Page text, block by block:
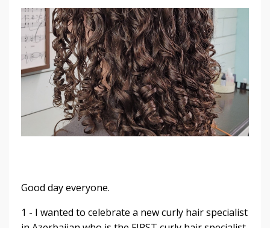
Good day everyone.
1 - I wanted to celebrate a new curly hair specialist